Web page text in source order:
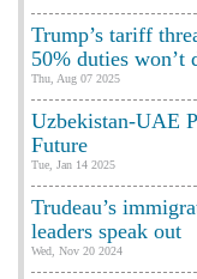
Trump’s tariff
50% duties won’t
Thu, Aug 07 2025
Uzbekistan-UAE
Future
Tue, Jan 14 2025
Trudeau’s
leaders speak out
Wed, Nov 20 2024